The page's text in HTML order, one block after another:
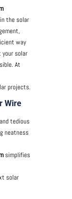
the solar
way
solar
At
projects.
Wire
tedious
neatness
simplifies
solar